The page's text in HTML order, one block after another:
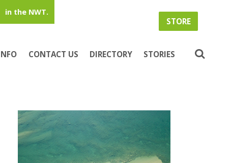
in the NWT.
STORE
CONTACT US DIRECTORY STORIES